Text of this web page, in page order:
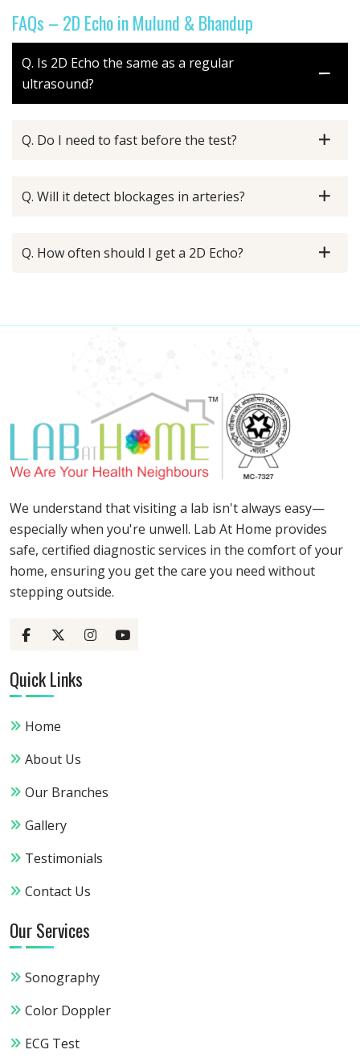
FAQs – 2D Echo in Mulund & Bhandup
Q. Is 2D Echo the same as a regular
ultrasound?
Q. Do I need to fast before the test?
Q. Will it detect blockages in arteries?
Q. How often should I get a 2D Echo?
We understand that visiting a lab isn't always easy—
especially when you're unwell. Lab At Home provides
safe, certified diagnostic services in the comfort of your
home, ensuring you get the care you need without
stepping outside.
Quick Links
Home
About Us
Our Branches
Gallery
Testimonials
Contact Us
Our Services
Sonography
Color Doppler
ECG Test